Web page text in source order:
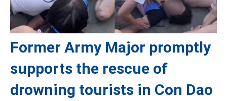
Former Army Major promptly
supports the rescue of
drowning tourists in Con Dao